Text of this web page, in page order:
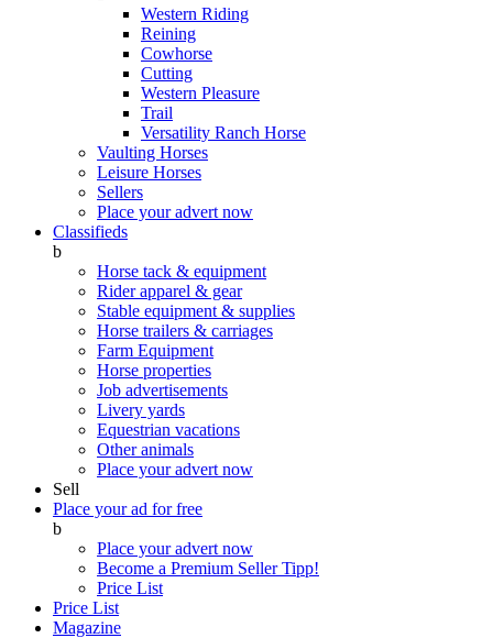
Western Riding
Reining
Cowhorse
Cutting
Western Pleasure
Trail
Versatility Ranch Horse
Vaulting Horses
Leisure Horses
Sellers
Place your advert now
Classifieds
b
Horse tack & equipment
Rider apparel & gear
Stable equipment & supplies
Horse trailers & carriages
Farm Equipment
Horse properties
Job advertisements
Livery yards
Equestrian vacations
Other animals
Place your advert now
Sell
Place your ad for free
b
Place your advert now
Become a Premium SellerTipp!
Price List
Price List
Magazine